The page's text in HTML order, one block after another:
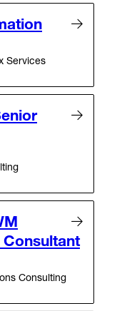
Services
Consulting